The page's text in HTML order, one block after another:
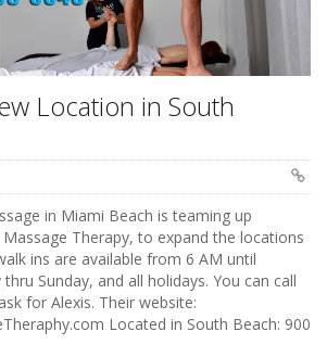
Location in South
in Miami Beach is teaming up
Therapy, to expand the locations
ins are available from 6 AM until
Sunday, and all holidays. You can call
for Alexis. Their website:
Located in South Beach: 900